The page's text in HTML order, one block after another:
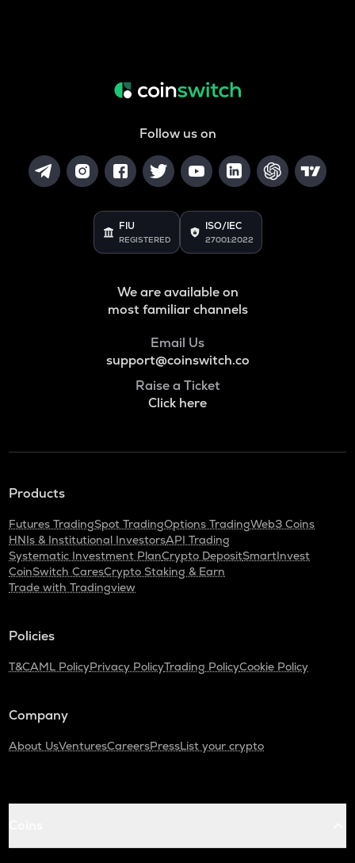
Follow us on
FIU
REGISTERED
ISO/IEC
27001:2022
We are available on
most familiar channels
Email Us
support@coinswitch.co
Raise a Ticket
Click here
Products
Futures TradingSpot TradingOptions TradingWeb3 Coins
HNIs & Institutional InvestorsAPI Trading
Systematic Investment PlanCrypto DepositSmartInvest
CoinSwitch CaresCrypto Staking & Earn
Trade with Tradingview
Policies
T&CAML PolicyPrivacy PolicyTrading PolicyCookie Policy
Company
About UsVenturesCareersPressList your crypto